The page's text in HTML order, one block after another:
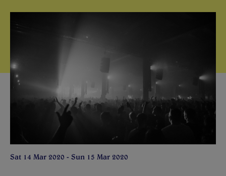
Sat 14 Mar 2020 - Sun 15 Mar 2020